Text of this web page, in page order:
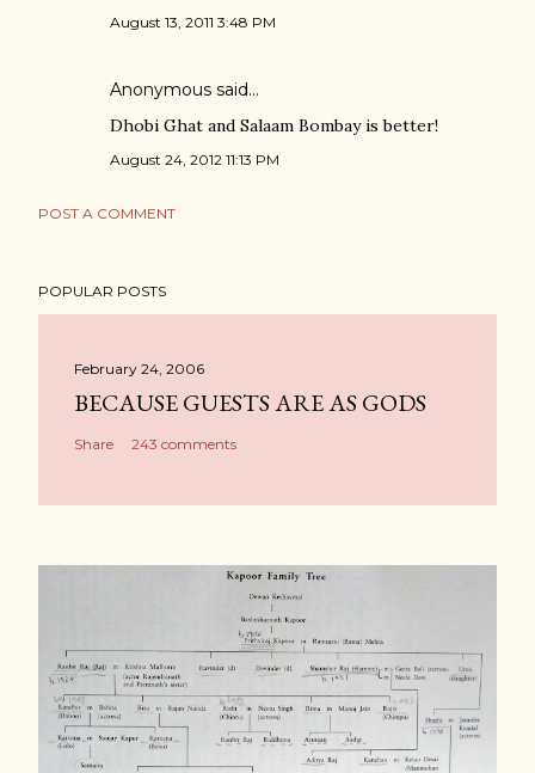
August 13, 2011 3:48 PM
Anonymous said…
Dhobi Ghat and Salaam Bombay is better!
August 24, 2012 11:13 PM
POST A COMMENT
POPULAR POSTS
February 24, 2006
BECAUSE GUESTS ARE AS GODS
Share 243 comments